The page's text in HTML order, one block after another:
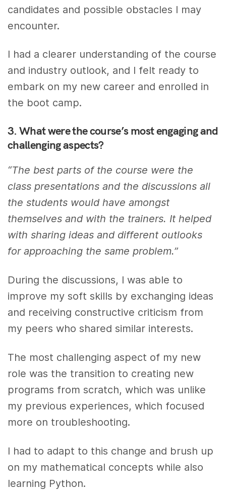
candidates and possible obstacles I may
encounter.
I had a clearer understanding of the course
and industry outlook, and I felt ready to
embark on my new career and enrolled in
the boot camp.
3. What were the course’s most engaging and
challenging aspects?
“The best parts of the course were the
class presentations and the discussions all
the students would have amongst
themselves and with the trainers. It helped
with sharing ideas and different outlooks
for approaching the same problem.”
During the discussions, I was able to
improve my soft skills by exchanging ideas
and receiving constructive criticism from
my peers who shared similar interests.
The most challenging aspect of my new
role was the transition to creating new
programs from scratch, which was unlike
my previous experiences, which focused
more on troubleshooting.
I had to adapt to this change and brush up
on my mathematical concepts while also
learning Python.